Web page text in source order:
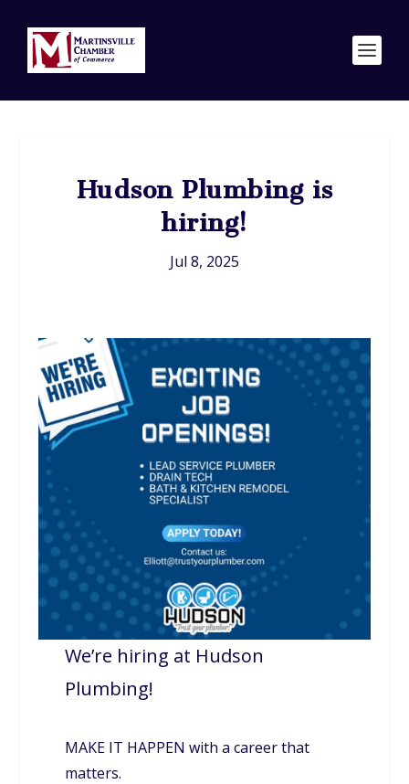
Hudson Plumbing is
hiring!
Jul 8, 2025
We’re hiring at Hudson
Plumbing!
MAKE IT HAPPEN with a career that
matters.